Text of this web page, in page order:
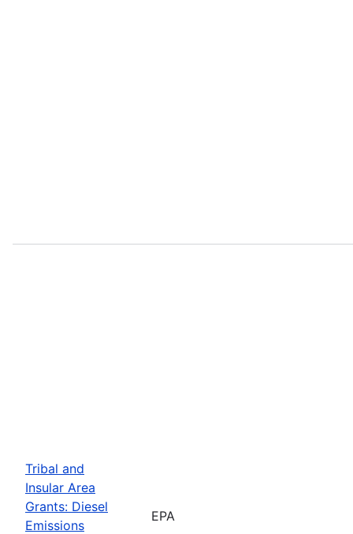
Tribal and
Insular Area
Grants: Diesel
Emissions
EPA